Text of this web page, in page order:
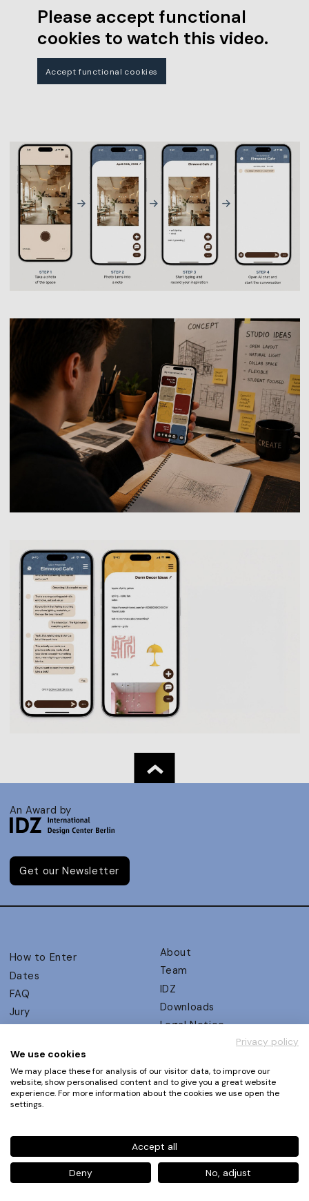
Please accept functional
cookies to watch this video.
Accept functional cookies
An Award by
Get our Newsletter
How to Enter
Dates
FAQ
Jury
UX Ambassadors
Winners
Awards Autumn 2026
Events
About
Team
IDZ
Downloads
Legal Notice
Privacy Policy
Terms and Conditions
Phone+49 30 61 62 321 11 / +49 30 61 62 321 17
contact@ux-design-awards.com
© IDZ Designpartner Berlin GmbH
Privacy policy
We use cookies
We may place these for analysis of our visitor data, to improve our
website, show personalised content and to give you a great website
experience. For more information about the cookies we use open the
settings.
Accept all
Deny No, adjust